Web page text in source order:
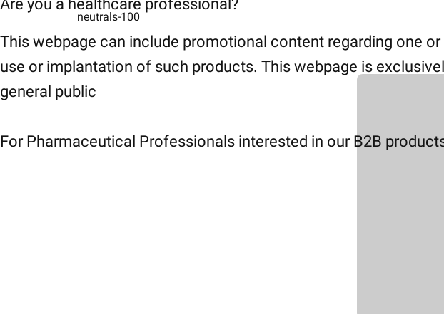
Are you a healthcare professional?
This webpage can include promotional content regarding one
use or implantation of such products. This webpage is
general public
For Pharmaceutical Professionals interested in our B2B
neutrals-100